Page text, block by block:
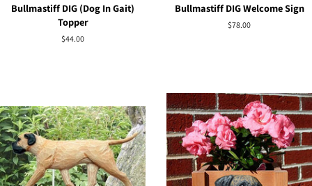
Bullmastiff DIG (Dog In Gait)
Topper
Regular
$44.00
Bullmastiff DIG Welcome Sign
Regular
$78.00